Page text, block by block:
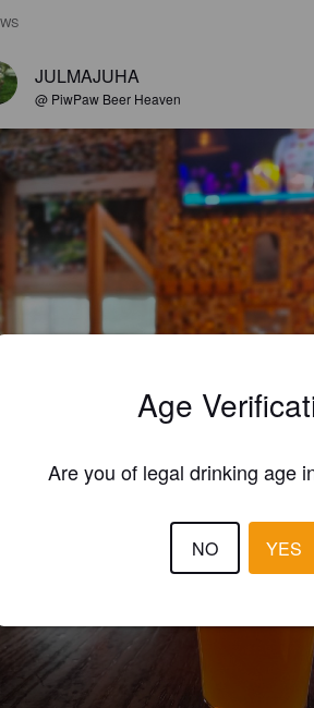
JULMAJUHA
@ PiwPaw Beer Heaven
Age
Are you of legal drinking age
NO YES